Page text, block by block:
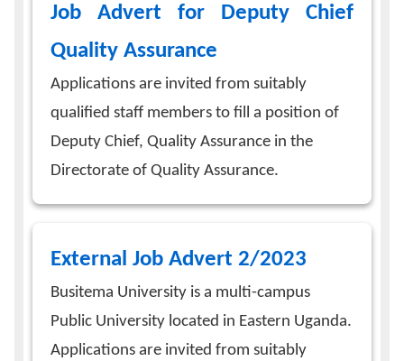
Job Advert for Deputy Chief
Quality Assurance
Applications are invited from suitably
qualified staff members to fill a position of
Deputy Chief, Quality Assurance in the
Directorate of Quality Assurance.
External Job Advert 2/2023
Busitema University is a multi-campus
Public University located in Eastern Uganda.
Applications are invited from suitably